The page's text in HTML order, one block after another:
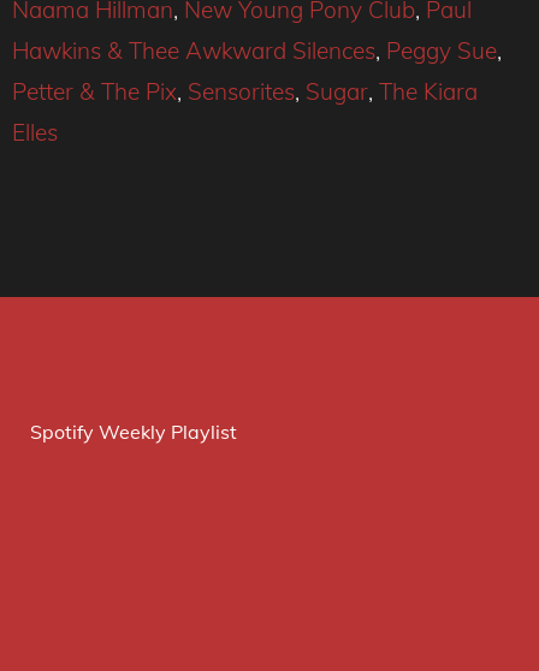
Naama Hillman, New Young Pony Club, Paul
Hawkins & Thee Awkward Silences, Peggy Sue,
Petter & The Pix, Sensorites, Sugar, The Kiara
Elles
Spotify Weekly Playlist